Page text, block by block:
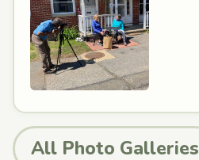
All Photo Galleries